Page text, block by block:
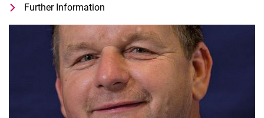
Further Information